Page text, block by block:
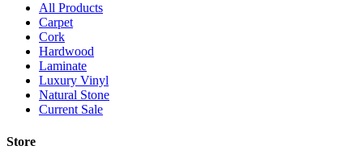
All Products
Carpet
Cork
Hardwood
Laminate
Luxury Vinyl
Natural Stone
Current Sale
Store